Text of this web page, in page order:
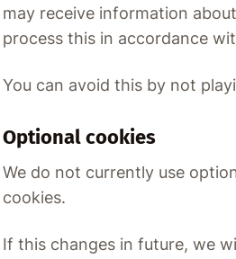
may receive information
process this in accordance
You can avoid this by not
Optional cookies
We do not currently use
cookies.
If this changes in future, we